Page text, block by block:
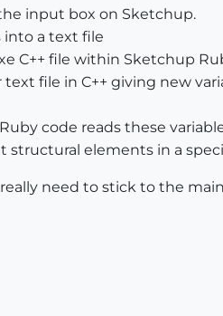
input box on Sketchup.
into a text file
C++ file within Sketchup
file in C++ giving new
code reads these
structural elements in a
really need to stick to the